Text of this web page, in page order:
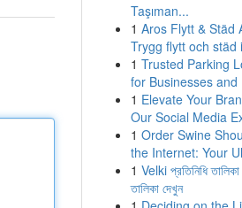
Taşıman...
1 Aros Flytt & Städ
Trygg flytt och städ
1 Trusted Parking
for Businesses and
1 Elevate Your
Our Social Media
1 Order Swine
the Internet: Your
1 Velki প্রতিনিধি
তালিকা দেখুন